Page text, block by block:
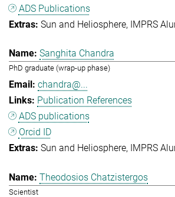
ADS Publications
Sun and Heliosphere IMPRS
Sanghita Chandra
PhD graduate (wrap-up phase)
chandra@...
Publication References
ADS publications
Orcid ID
Sun and Heliosphere
IMPRS
Theodosios Chatzistergos
Scientist